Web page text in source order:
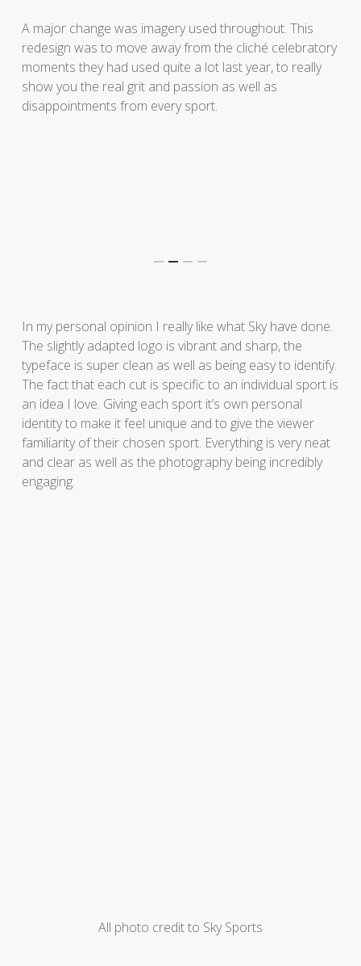
A major change was imagery used throughout. This
redesign was to move away from the cliché celebratory
moments they had used quite a lot last year, to really
show you the real grit and passion as well as
disappointments from every sport.
In my personal opinion I really like what Sky have done.
The slightly adapted logo is vibrant and sharp, the
typeface is super clean as well as being easy to identify.
The fact that each cut is specific to an individual sport is
an idea I love. Giving each sport it’s own personal
identity to make it feel unique and to give the viewer
familiarity of their chosen sport. Everything is very neat
and clear as well as the photography being incredibly
engaging.
All photo credit to Sky Sports